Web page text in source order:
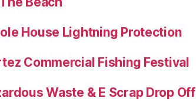
House Lightning Protection
Commercial Fishing Festival
Waste & E Scrap Drop Off